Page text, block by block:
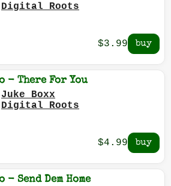
Digital Roots
$3.99
- There For You
Juke Boxx
Digital Roots
$4.99
- Send Dem Home